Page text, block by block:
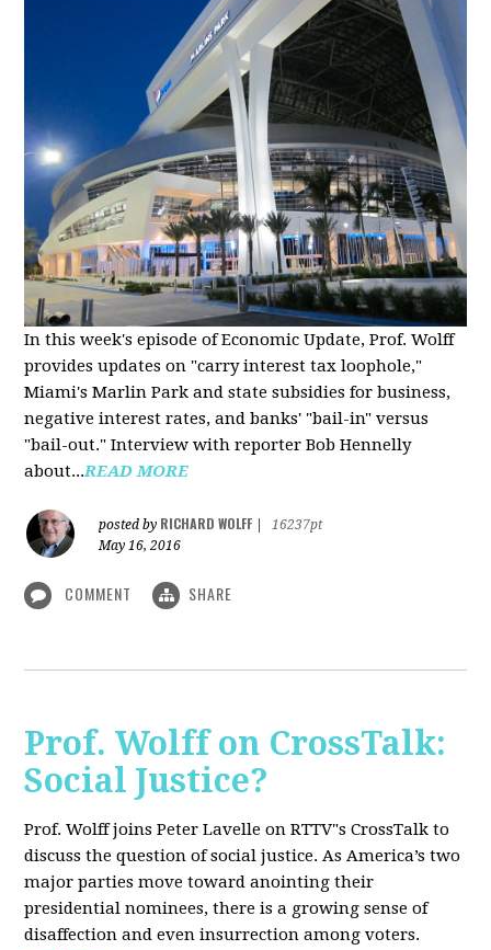
In this week's episode of Economic Update, Prof. Wolff
provides updates on "carry interest tax loophole,"
Miami's Marlin Park and state subsidies for business,
negative interest rates, and banks' "bail-in" versus
"bail-out." Interview with reporter Bob Hennelly
about...READ MORE
posted by RICHARD WOLFF
16237pt
May 16, 2016
COMMENT SHARE
Prof. Wolff on CrossTalk:
Social Justice?
Prof. Wolff joins Peter Lavelle on RTTV"s CrossTalk to
discuss the question of social justice. As America’s two
major parties move toward anointing their
presidential nominees, there is a growing sense of
disaffection and even insurrection among voters.